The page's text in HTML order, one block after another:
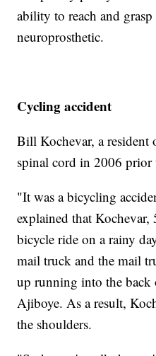
ability to reach and
neuroprosthetic.
Cycling accident
Bill Kochevar, a
spinal cord in 2006
"It was a bicycling
explained that
bicycle ride on a rainy
mail truck and the mail
up running into the back
Ajiboye. As a result,
the shoulders.